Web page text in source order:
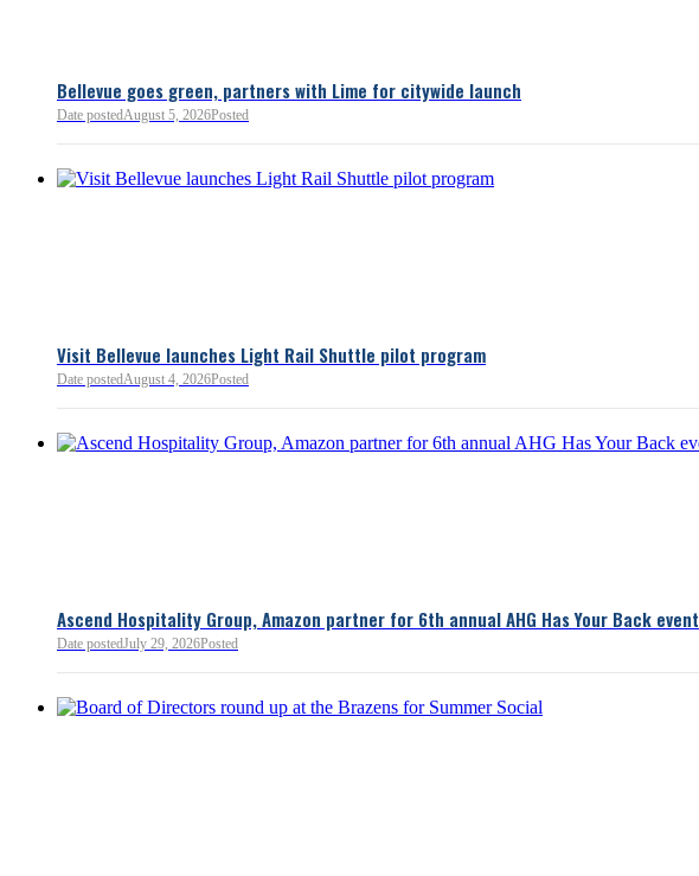
Bellevue goes green, partners with Lime for citywide launch
Date postedAugust 5, 2026Posted
Visit Bellevue launches Light Rail Shuttle pilot program
Date postedAugust 4, 2026Posted
Ascend Hospitality Group, Amazon partner for 6th annual AHG Has Your Back event
Date postedJuly 29, 2026Posted